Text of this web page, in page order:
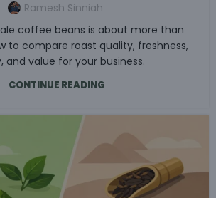
Ramesh Sinniah
coffee beans is about more than
to compare roast quality, freshness,
and value for your business.
CONTINUE READING